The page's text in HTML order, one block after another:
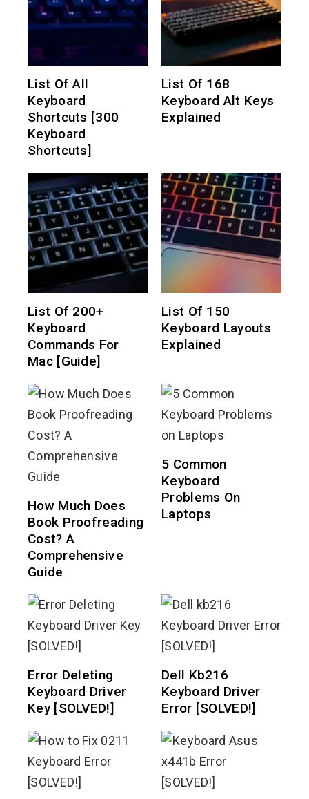
List Of All
Keyboard
Shortcuts [300
Keyboard
Shortcuts]
List Of 168
Keyboard Alt Keys
Explained
List Of 200+
Keyboard
Commands For
Mac [Guide]
List Of 150
Keyboard Layouts
Explained
How Much Does
Book Proofreading
Cost? A
Comprehensive
Guide
5 Common
Keyboard
Problems On
Laptops
Error Deleting
Keyboard Driver
Key [SOLVED!]
Dell Kb216
Keyboard Driver
Error [SOLVED!]